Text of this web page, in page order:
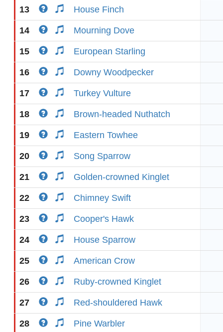
13 House Finch
14 Mourning Dove
15 European Starling
16 Downy Woodpecker
17 Turkey Vulture
18 Brown-headed Nuthatch
19 Eastern Towhee
20 Song Sparrow
21 Golden-crowned Kinglet
22 Chimney Swift
23 Cooper's Hawk
24 House Sparrow
25 American Crow
26 Ruby-crowned Kinglet
27 Red-shouldered Hawk
28 Pine Warbler